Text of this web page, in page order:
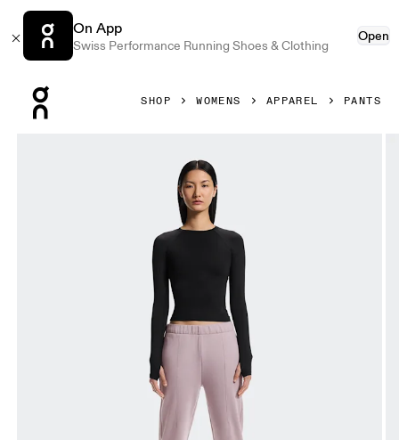
On App
Swiss Performance Running Shoes & Clothing
Open
SHOP WOMENS APPAREL PANTS